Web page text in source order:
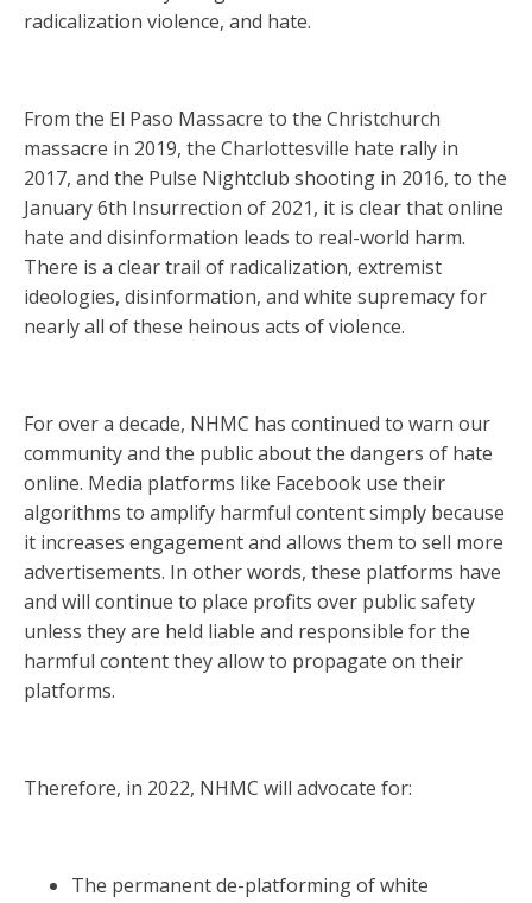
radicalization violence, and hate.
From the El Paso Massacre to the Christchurch
massacre in 2019, the Charlottesville hate rally in
2017, and the Pulse Nightclub shooting in 2016, to the
January 6th Insurrection of 2021, it is clear that online
hate and disinformation leads to real-world harm.
There is a clear trail of radicalization, extremist
ideologies, disinformation, and white supremacy for
nearly all of these heinous acts of violence.
For over a decade, NHMC has continued to warn our
community and the public about the dangers of hate
online. Media platforms like Facebook use their
algorithms to amplify harmful content simply because
it increases engagement and allows them to sell more
advertisements. In other words, these platforms have
and will continue to place profits over public safety
unless they are held liable and responsible for the
harmful content they allow to propagate on their
platforms.
Therefore, in 2022, NHMC will advocate for:
The permanent de-platforming of white